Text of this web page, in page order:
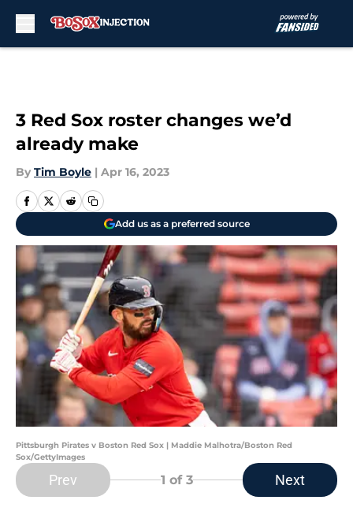
3 Red Sox roster changes we’d
already make
By Tim Boyle | Apr 16, 2023
Add us as a preferred source
Pittsburgh Pirates v Boston Red Sox | Maddie Malhotra/Boston Red
Sox/GettyImages
Prev 1 of 3 Next